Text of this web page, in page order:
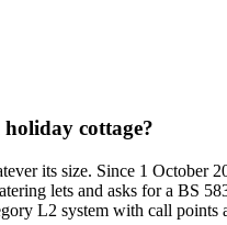
cottage?
its size. Since 1
lets and asks for a BS
L2 system with call points